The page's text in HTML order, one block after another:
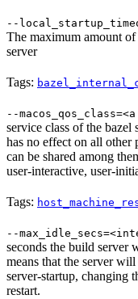
--
The maximum amount
server
Tags:
--
service class of the
has no effect on all other
can be shared among
user-interactive, user-
Tags:
--
seconds the build
means that the server
server-startup, changing
restart.